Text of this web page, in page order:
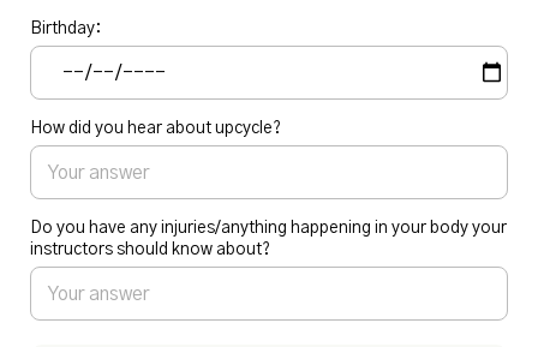
Birthday:
How did you hear about upcycle?
Do you have any injuries/anything happening in your body your
instructors should know about?